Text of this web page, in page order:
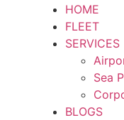
HOME
FLEET
SERVICES
Sea
BLOGS